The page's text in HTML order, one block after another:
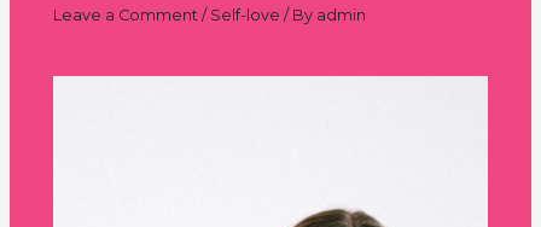
Leave a Comment / Self-love / By admin